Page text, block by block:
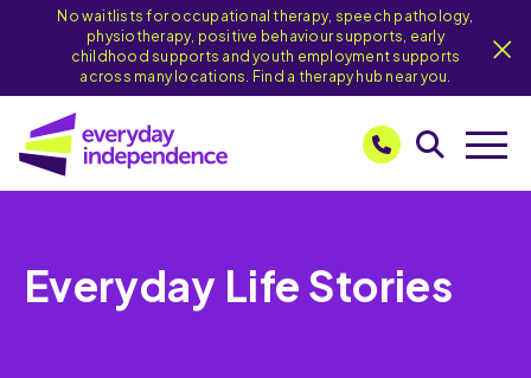
No waitlists for occupational therapy, speech pathology,
physiotherapy, positive behaviour supports, early
childhood supports and youth employment supports
across many locations. Find a therapy hub near you.
Everyday Life Stories